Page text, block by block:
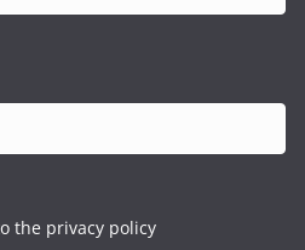
the privacy policy